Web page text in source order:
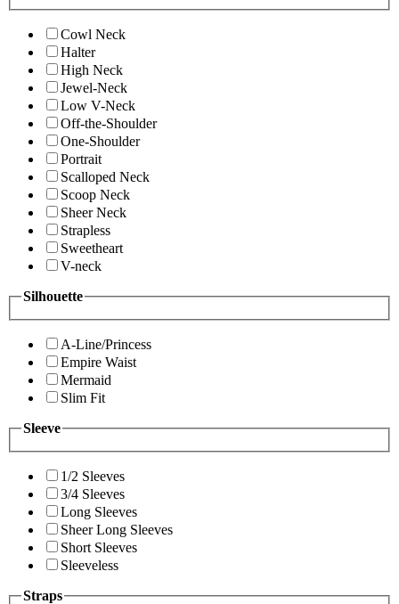
Cowl Neck
Halter
High Neck
Jewel-Neck
Low V-Neck
Off-the-Shoulder
One-Shoulder
Portrait
Scalloped Neck
Scoop Neck
Sheer Neck
Strapless
Sweetheart
V-neck
Silhouette
A-Line/Princess
Empire Waist
Mermaid
Slim Fit
Sleeve
1/2 Sleeves
3/4 Sleeves
Long Sleeves
Sheer Long Sleeves
Short Sleeves
Sleeveless
Straps